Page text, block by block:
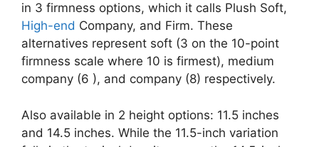
in 3 firmness options, which it calls Plush Soft,
High-end Company, and Firm. These
alternatives represent soft (3 on the 10-point
firmness scale where 10 is firmest), medium
company (6 ), and company (8) respectively.
Also available in 2 height options: 11.5 inches
and 14.5 inches. While the 11.5-inch variation